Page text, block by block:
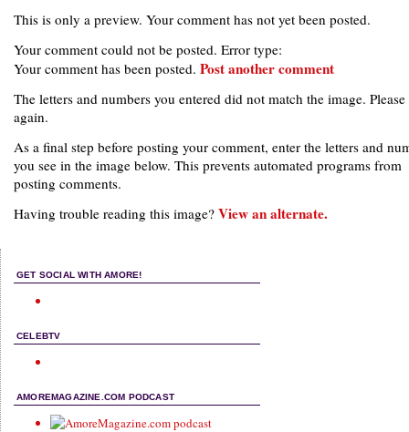
This is only a preview. Your comment has not yet been posted.
Your comment could not be posted. Error type:
Your comment has been posted. Post another comment
The letters and numbers you entered did not match the image.
again.
As a final step before posting your comment, enter the letters and
you see in the image below. This prevents automated programs from
posting comments.
Having trouble reading this image? View an alternate.
GET SOCIAL WITH AMORE!
CELEBTV
AMOREMAGAZINE.COM PODCAST